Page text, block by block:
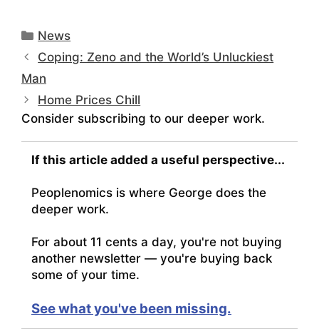
Categories
News
Coping: Zeno and the World’s Unluckiest
Man
Home Prices Chill
Consider subscribing to our deeper work.
If this article added a useful perspective...
Peoplenomics is where George does the
deeper work.
For about 11 cents a day, you're not buying
another newsletter — you're buying back
some of your time.
See what you've been missing.